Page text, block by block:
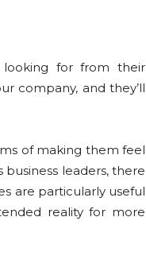
looking for from their
company, and they’ll
of making them feel
leaders, there
are particularly useful
reality for more